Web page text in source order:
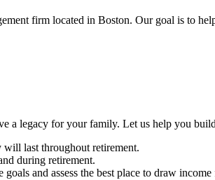
firm located in Boston. Our goal is to
a legacy for your family. Let us help you
will last throughout retirement.
during retirement.
and assess the best place to draw